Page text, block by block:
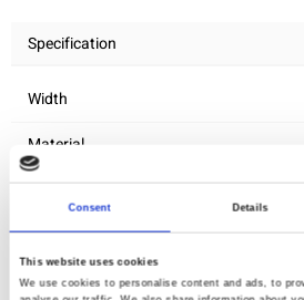
Consent Details
This website uses cookies
We use cookies to personalise content and ads, to
Specification
Width
Material
Weight per square meter (m2)
You may also